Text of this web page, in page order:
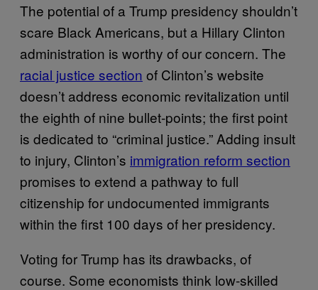
The potential of a Trump presidency shouldn’t
scare Black Americans, but a Hillary Clinton
administration is worthy of our concern. The
racial justice section of Clinton’s website
doesn’t address economic revitalization until
the eighth of nine bullet-points; the first point
is dedicated to “criminal justice.” Adding insult
to injury, Clinton’s immigration reform section
promises to extend a pathway to full
citizenship for undocumented immigrants
within the first 100 days of her presidency.
Voting for Trump has its drawbacks, of
course. Some economists think low-skilled